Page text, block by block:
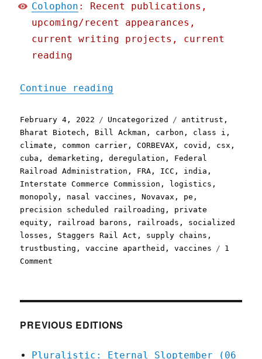
Colophon : Recent publications,
upcoming/recent appearances,
current writing projects, current
reading
Continue reading
Posted
on
February 4, 2022 Categories
Uncategorized Tags
antitrust ,
Bharat Biotech , Bill Ackman , carbon , class i ,
climate , common carrier ,CORBEVAX , covid , csx ,
cuba ,demarketing ,deregulation , Federal
Railroad Administration , FRA , ICC , india ,
Interstate Commerce Commission , logistics ,
monopoly , nasal vaccines ,Novavax , pe ,
precision scheduled railroading , private
equity , railroad barons , railroads , socialized
losses , Staggers Rail Act , supply chains ,
trustbusting ,vaccine apartheid ,vaccines
1
Comment
PREVIOUS EDITIONS
Pluralistic: Eternal Sloptember (06